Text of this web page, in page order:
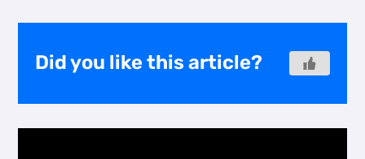
Did you like this article?